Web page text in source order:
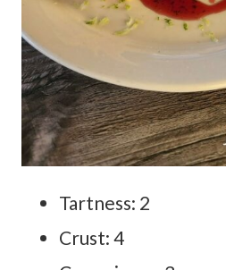
Tartness: 2
Crust: 4